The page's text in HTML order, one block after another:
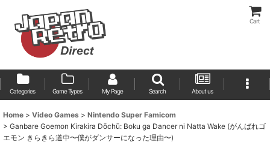
Cart
Categories Game Types My Page Search About us
Home > Video Games > Nintendo Super Famicom
> Ganbare Goemon Kirakira Dōchū: Boku ga Dancer ni Natta Wake (がんばれゴ
エモン きらきら道中〜僕がダンサーになった理由〜)